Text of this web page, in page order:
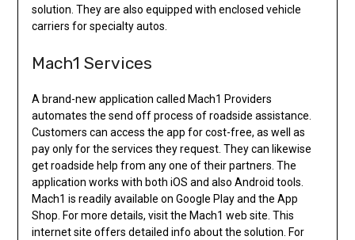
solution. They are also equipped with enclosed vehicle
carriers for specialty autos.
Mach1 Services
A brand-new application called Mach1 Providers
automates the send off process of roadside assistance.
Customers can access the app for cost-free, as well as
pay only for the services they request. They can likewise
get roadside help from any one of their partners. The
application works with both iOS and also Android tools.
Mach1 is readily available on Google Play and the App
Shop. For more details, visit the Mach1 web site. This
internet site offers detailed info about the solution. For